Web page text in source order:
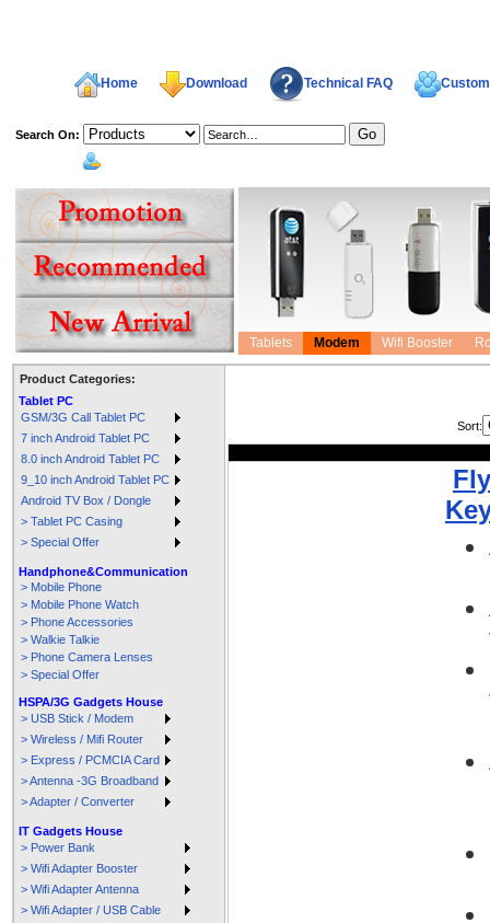
Home Download Technical FAQ
Search On:
Tablets Modem Wifi Booster
Product Categories:
Tablet PC
GSM/3G Call Tablet PC
7 inch Android Tablet PC
8.0 inch Android Tablet PC
9_10 inch Android Tablet PC
Android TV Box / Dongle
> Tablet PC Casing
> Special Offer
Handphone&Communication
> Mobile Phone
> Mobile Phone Watch
> Phone Accessories
> Walkie Talkie
> Phone Camera Lenses
> Special Offer
HSPA/3G Gadgets House
> USB Stick / Modem
> Wireless / Mifi Router
> Express / PCMCIA Card
> Antenna -3G Broadband
> Adapter / Converter
IT Gadgets House
> Power Bank
> Wifi Adapter Booster
> Wifi Adapter Antenna
> Wifi Adapter / USB Cable
Sort: